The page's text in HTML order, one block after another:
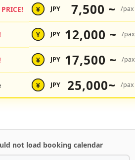
¥ JPY 7,500 ~ /pax
¥ JPY 12,000 ~ /pax
¥ JPY 17,500 ~ /pax
¥ JPY 25,000~ /pax
not load booking calendar